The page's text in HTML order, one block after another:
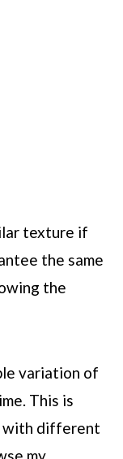
texture if
the same
the
variation of
This is
with different